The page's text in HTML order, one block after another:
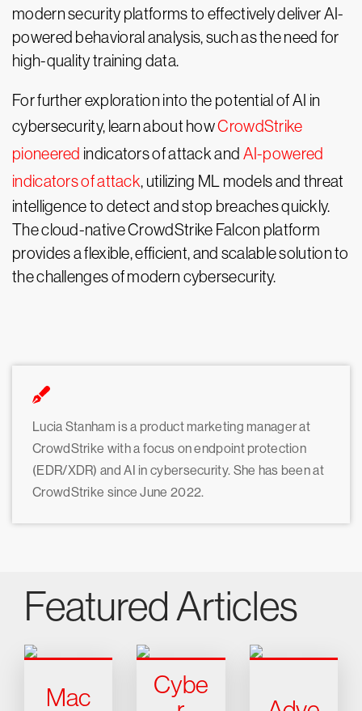
modern security platforms to effectively deliver AI-
powered behavioral analysis, such as the need for
high-quality training data.
For further exploration into the potential of AI in
cybersecurity, learn about howCrowdStrike
pioneered indicators of attack and AI-powered
indicators of attack, utilizing ML models and threat
intelligence to detect and stop breaches quickly.
The cloud-native CrowdStrike Falcon platform
provides a flexible, efficient, and scalable solution to
the challenges of modern cybersecurity.
Lucia Stanham is a product marketing manager at
CrowdStrike with a focus on endpoint protection
(EDR/XDR) and AI in cybersecurity. She has been at
CrowdStrike since June 2022.
Featured Articles
Mac
Cybe